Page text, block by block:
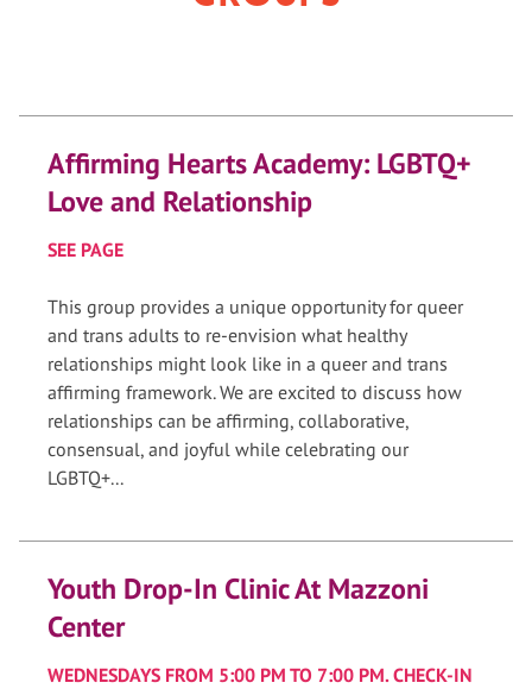
Affirming Hearts Academy: LGBTQ+
Love and Relationship
SEE PAGE
This group provides a unique opportunity for queer
and trans adults to re-envision what healthy
relationships might look like in a queer and trans
affirming framework. We are excited to discuss how
relationships can be affirming, collaborative,
consensual, and joyful while celebrating our
LGBTQ+...
Youth Drop-In Clinic At Mazzoni
Center
WEDNESDAYS FROM 5:00 PM TO 7:00 PM. CHECK-IN